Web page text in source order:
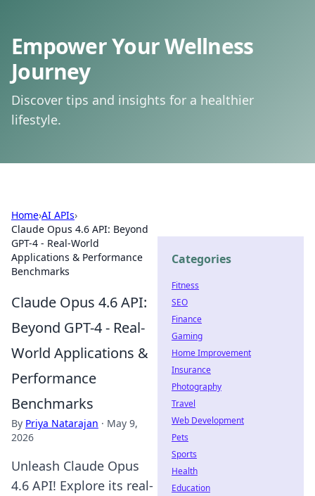
Empower Your Wellness
Journey
Discover tips and insights for a healthier
lifestyle.
Home›AI APIs›
Claude Opus 4.6 API: Beyond
GPT-4 - Real-World
Applications & Performance
Benchmarks
Claude Opus 4.6 API:
Beyond GPT-4 - Real-
World Applications &
Performance
Benchmarks
By Priya Natarajan · May 9,
2026
Unleash Claude Opus
4.6 API! Explore its real-
Categories
Fitness
SEO
Finance
Gaming
Home Improvement
Insurance
Photography
Travel
Web Development
Pets
Sports
Health
Education